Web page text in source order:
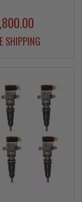
SHIPPING